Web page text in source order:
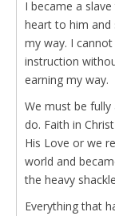
I became a
heart to him and
my way. I
instruction
earning my way.
We must be
do. Faith in
His Love or we
world and
the heavy
Everything that